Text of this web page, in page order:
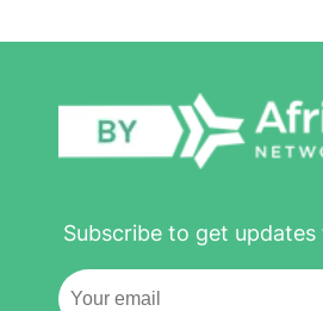
Subscribe to get